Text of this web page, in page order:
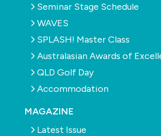
Seminar Stage Schedule
WAVES
SPLASH! Master Class
Australasian Awards of
QLD Golf Day
Accommodation
MAGAZINE
Latest Issue